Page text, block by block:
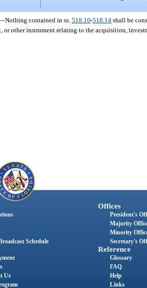
Nothing contained in ss.518.10-518.14 shall be
other instrument relating to the acquisition,
Schedule
Us
Offices
President's
Majority
Minority
Secretary's
Reference
Glossary
FAQ
Help
Links